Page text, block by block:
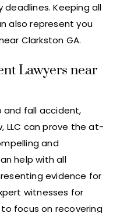
Keeping all
also represent you
Clarkston GA.
Lawyers near
and fall accident,
LLC can prove the at-
and
help with all
evidence for
witnesses for
focus on recovering